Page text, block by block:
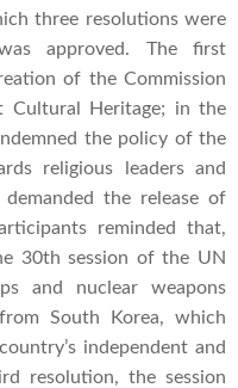
three resolutions were
approved. The first
of the Commission
Cultural Heritage; in the
the policy of the
religious leaders and
the release of
reminded that,
30th session of the UN
and nuclear weapons
South Korea, which
independent and
resolution, the session